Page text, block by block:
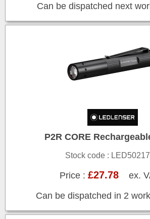
Can be dispatched next
P2R CORE
Stock code :
Price :£27.78 ex.
Can be dispatched in 2